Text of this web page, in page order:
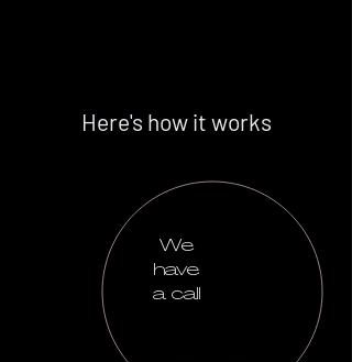
Here's how it works
We
have
a call